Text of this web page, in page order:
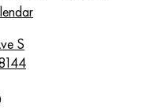
S